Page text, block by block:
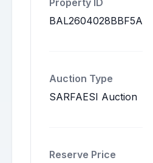
Property ID
BAL2604028BBF5A
Auction Type
SARFAESI Auction
Reserve Price